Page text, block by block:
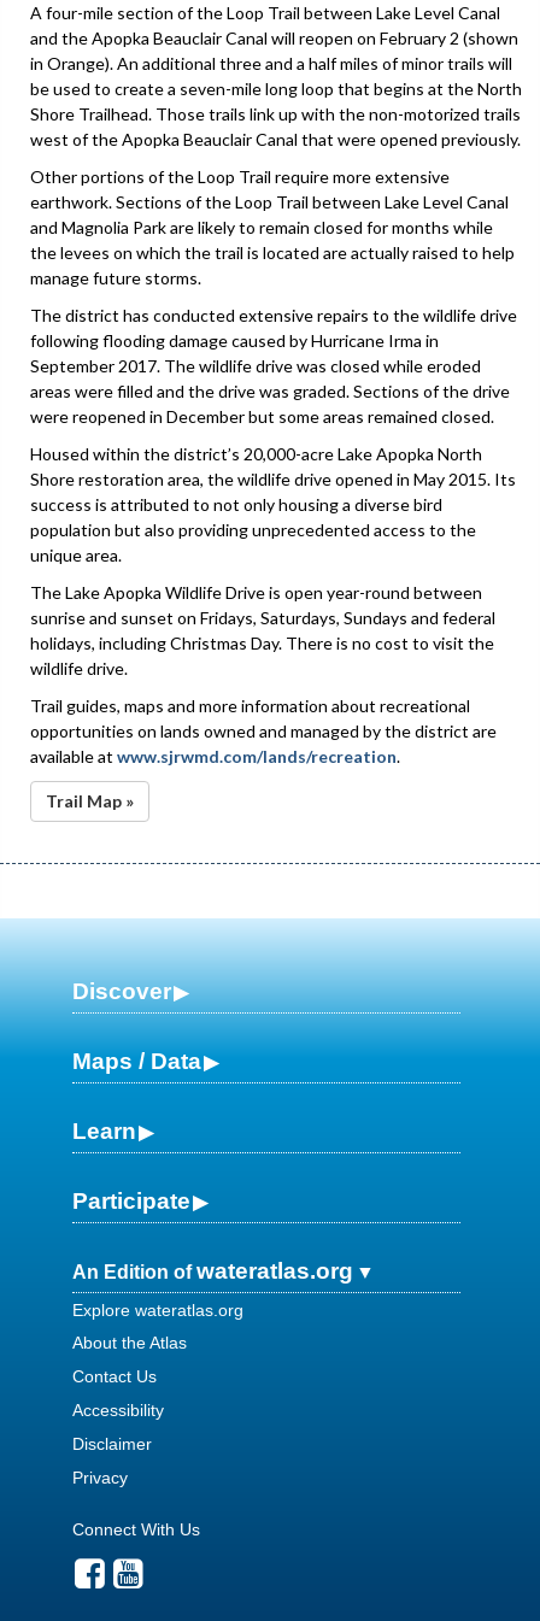
A four-mile section of the Loop Trail between Lake Level Canal
and the Apopka Beauclair Canal will reopen on February 2 (shown
in Orange). An additional three and a half miles of minor trails will
be used to create a seven-mile long loop that begins at the North
Shore Trailhead. Those trails link up with the non-motorized trails
west of the Apopka Beauclair Canal that were opened previously.
Other portions of the Loop Trail require more extensive
earthwork. Sections of the Loop Trail between Lake Level Canal
and Magnolia Park are likely to remain closed for months while
the levees on which the trail is located are actually raised to help
manage future storms.
The district has conducted extensive repairs to the wildlife drive
following flooding damage caused by Hurricane Irma in
September 2017. The wildlife drive was closed while eroded
areas were filled and the drive was graded. Sections of the drive
were reopened in December but some areas remained closed.
Housed within the district’s 20,000-acre Lake Apopka North
Shore restoration area, the wildlife drive opened in May 2015. Its
success is attributed to not only housing a diverse bird
population but also providing unprecedented access to the
unique area.
The Lake Apopka Wildlife Drive is open year-round between
sunrise and sunset on Fridays, Saturdays, Sundays and federal
holidays, including Christmas Day. There is no cost to visit the
wildlife drive.
Trail guides, maps and more information about recreational
opportunities on lands owned and managed by the district are
available at www.sjrwmd.com/lands/recreation.
Trail Map »
Discover
Maps / Data
Learn
Participate
An Edition ofwateratlas.org
Explore wateratlas.org
About the Atlas
Contact Us
Accessibility
Disclaimer
Privacy
Connect With Us